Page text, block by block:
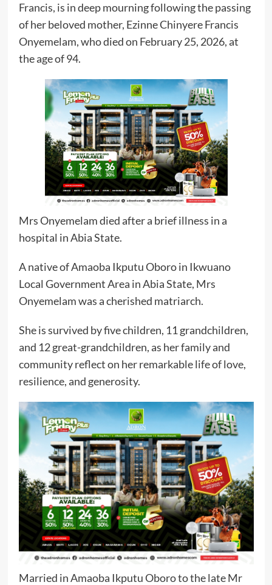
Francis, is in deep mourning following the passing
of her beloved mother, Ezinne Chinyere Francis
Onyemelam, who died on February 25, 2026, at
the age of 94.
Mrs Onyemelam died after a brief illness in a
hospital in Abia State.
A native of Amaoba Ikputu Oboro in Ikwuano
Local Government Area in Abia State, Mrs
Onyemelam was a cherished matriarch.
She is survived by five children, 11 grandchildren,
and 12 great-grandchildren, as her family and
community reflect on her remarkable life of love,
resilience, and generosity.
Married in Amaoba Ikputu Oboro to the late Mr